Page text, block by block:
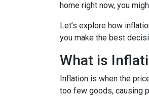
home right now, you
Let’s explore how
you make the best
What is
Inflation is when the
too few goods, causing